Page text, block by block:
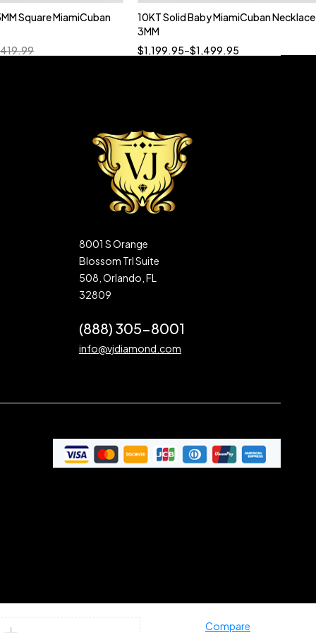
Square MiamiCuban
Quick add to cart
10KT Solid Baby MiamiCuban Necklace
3MM
$1,199.95–$1,499.95
8001 S Orange
Blossom Trl Suite
508, Orlando, FL
32809
(888) 305-8001
info@vjdiamond.com
Compare